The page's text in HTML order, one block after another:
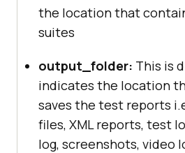
""
,
  },
"test_settings"
: {
"default"
: {
"launch_url"
:
the location that
suites
output_folder: This is
indicates the location
saves the test reports
files, XML reports, test
log, screenshots, video